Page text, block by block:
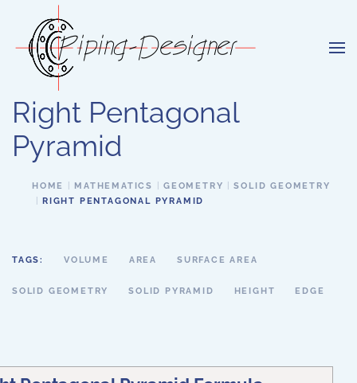
Skip to main content
Right Pentagonal
Pyramid
HOME MATHEMATICS GEOMETRY
SOLID GEOMETRY
RIGHT PENTAGONAL PYRAMID
TAGS: VOLUME AREA SURFACE AREA
SOLID GEOMETRY SOLID PYRAMID HEIGHT EDGE